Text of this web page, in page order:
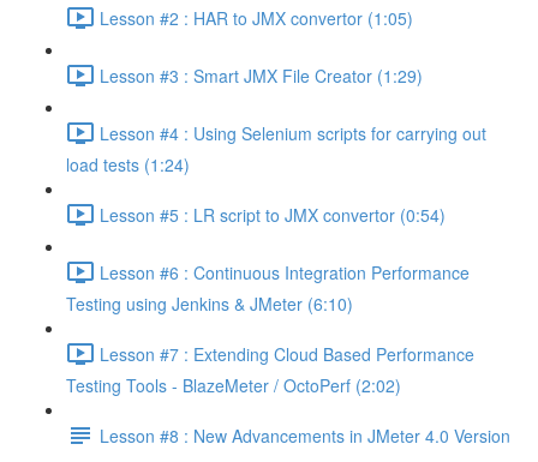
Lesson #2 : HAR to JMX convertor (1:05)
Lesson #3 : Smart JMX File Creator (1:29)
Lesson #4 : Using Selenium scripts for carrying out
load tests (1:24)
Lesson #5 : LR script to JMX convertor (0:54)
Lesson #6 : Continuous Integration Performance
Testing using Jenkins & JMeter (6:10)
Lesson #7 : Extending Cloud Based Performance
Testing Tools - BlazeMeter / OctoPerf (2:02)
Lesson #8 : New Advancements in JMeter 4.0 Version